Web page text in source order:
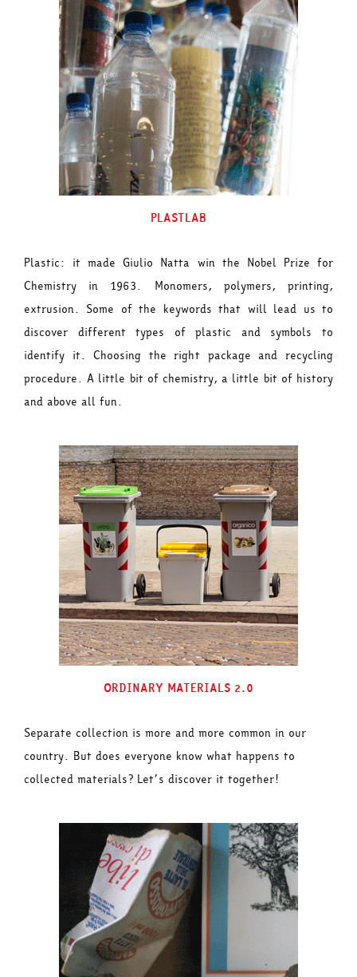
PLASTLAB
Plastic: it made Giulio Natta win the Nobel Prize for
Chemistry in 1963. Monomers, polymers, printing,
extrusion. Some of the keywords that will lead us to
discover different types of plastic and symbols to
identify it. Choosing the right package and recycling
procedure. A little bit of chemistry, a little bit of history
and above all fun.
ORDINARY MATERIALS 2.0
Separate collection is more and more common in our
country. But does everyone know what happens to
collected materials? Let’s discover it together!